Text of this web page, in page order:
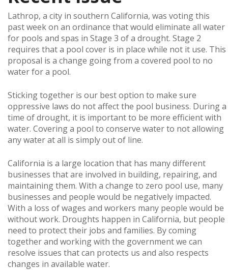
Lathrop, a city in southern California, was voting this
past week on an ordinance that would eliminate all water
for pools and spas in Stage 3 of a drought. Stage 2
requires that a pool cover is in place while not it use. This
proposal is a change going from a covered pool to no
water for a pool.
Sticking together is our best option to make sure
oppressive laws do not affect the pool business. During a
time of drought, it is important to be more efficient with
water. Covering a pool to conserve water to not allowing
any water at all is simply out of line.
California is a large location that has many different
businesses that are involved in building, repairing, and
maintaining them. With a change to zero pool use, many
businesses and people would be negatively impacted.
With a loss of wages and workers many people would be
without work. Droughts happen in California, but people
need to protect their jobs and families. By coming
together and working with the government we can
resolve issues that can protects us and also respects
changes in available water.